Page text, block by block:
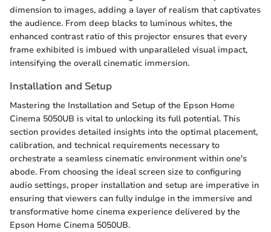
dimension to images, adding a layer of realism that captivates
the audience. From deep blacks to luminous whites, the
enhanced contrast ratio of this projector ensures that every
frame exhibited is imbued with unparalleled visual impact,
intensifying the overall cinematic immersion.
Installation and Setup
Mastering the Installation and Setup of the Epson Home
Cinema 5050UB is vital to unlocking its full potential. This
section provides detailed insights into the optimal placement,
calibration, and technical requirements necessary to
orchestrate a seamless cinematic environment within one's
abode. From choosing the ideal screen size to configuring
audio settings, proper installation and setup are imperative in
ensuring that viewers can fully indulge in the immersive and
transformative home cinema experience delivered by the
Epson Home Cinema 5050UB.